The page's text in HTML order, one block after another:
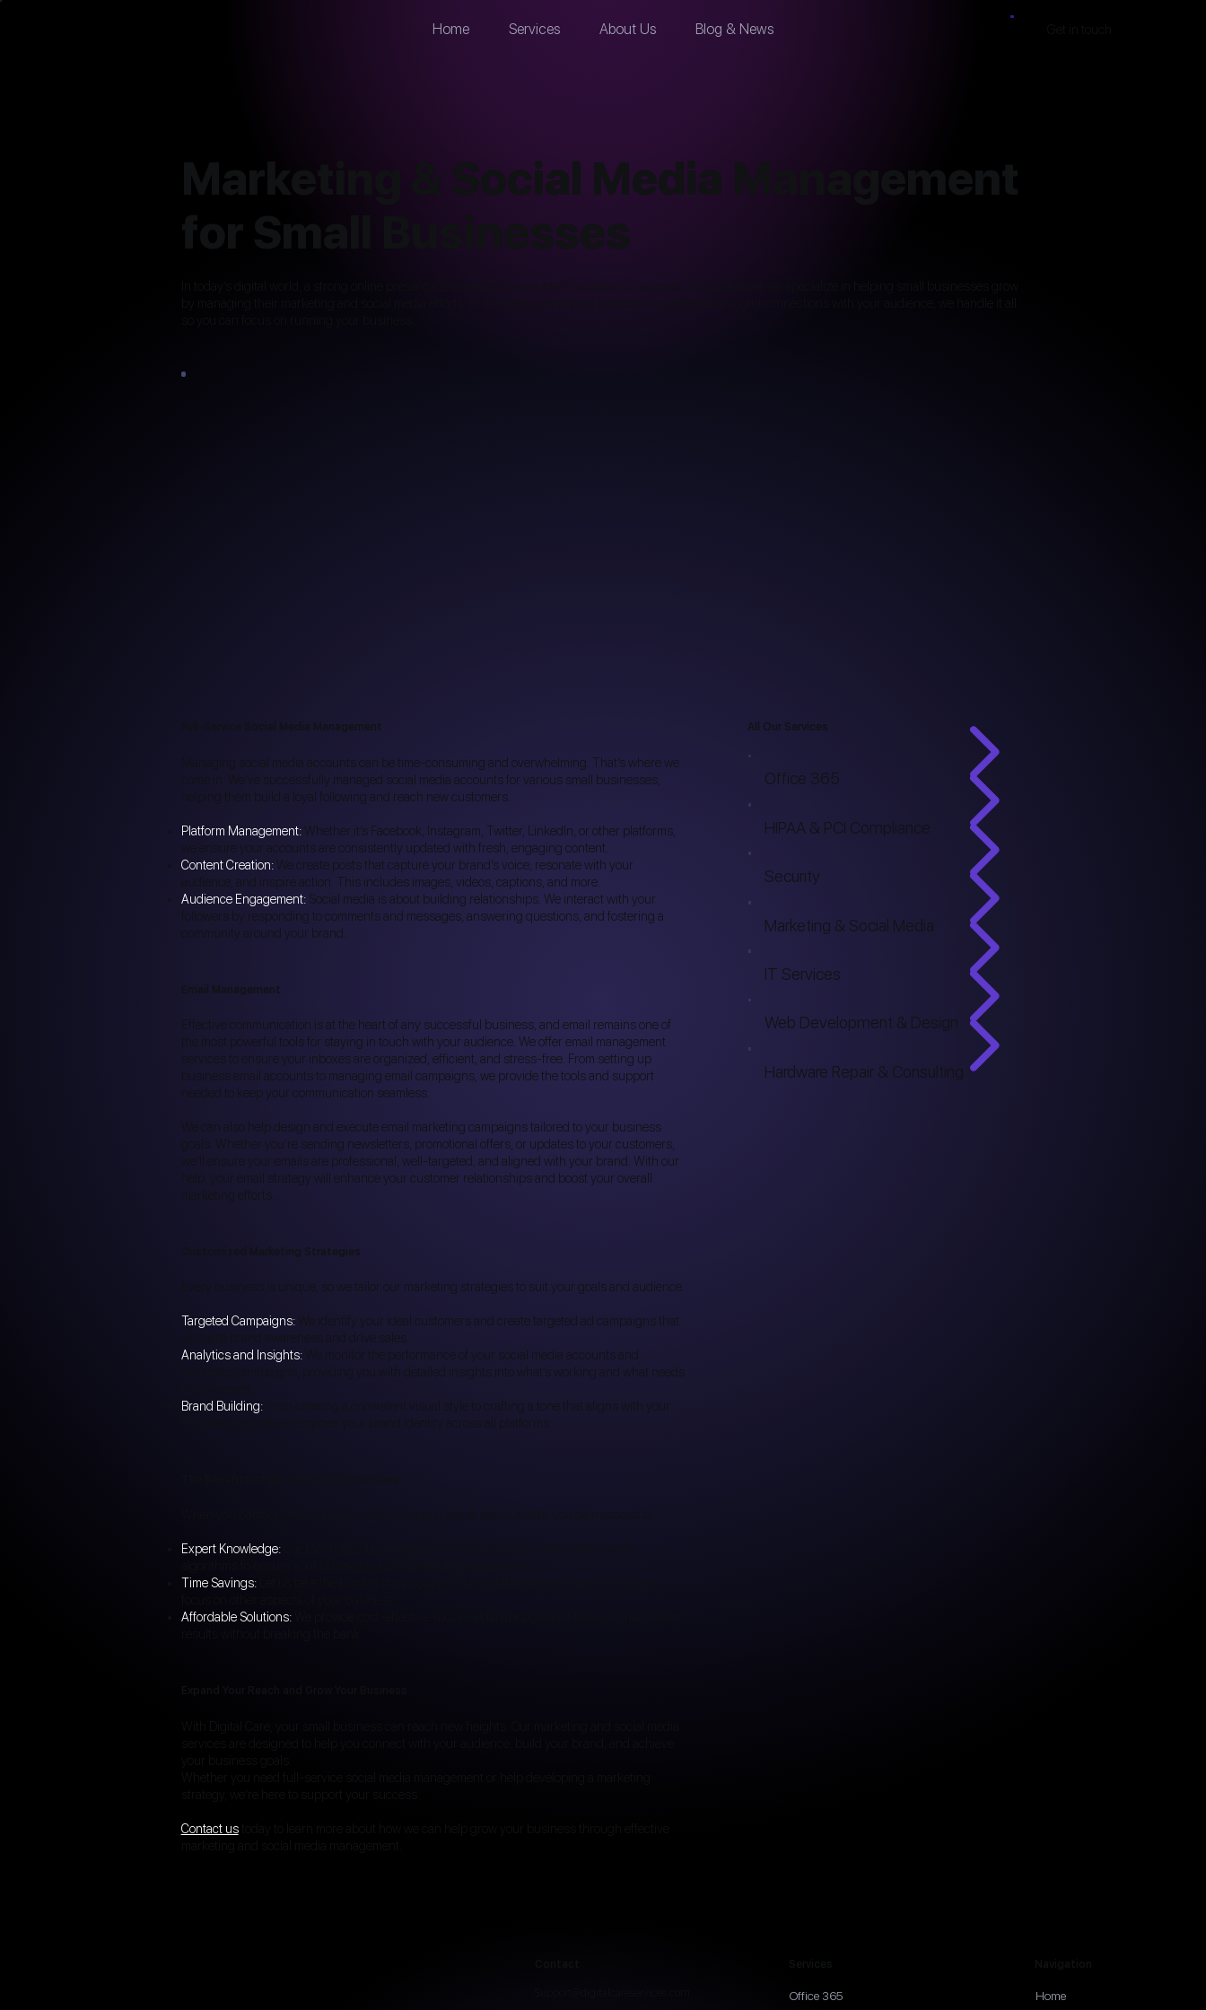
Home Services About Us Blog & News
Marketing & Social Media Management
for Small Businesses
Full-Service Social Media Management
Managing social media accounts can be time-consuming and overwhelming. That’s where we
come in. We’ve successfully managed social media accounts for various small businesses,
helping them build a loyal following and reach new customers.
Platform Management: Whether it’s Facebook, Instagram, Twitter, LinkedIn, or other platforms,
we ensure your accounts are consistently updated with fresh, engaging content.
Content Creation: We create posts that capture your brand’s voice, resonate with your
audience, and inspire action. This includes images, videos, captions, and more.
Audience Engagement: Social media is about building relationships. We interact with your
followers by responding to comments and messages, answering questions, and fostering a
community around your brand.
Email Management
Effective communication is at the heart of any successful business, and email remains one of
the most powerful tools for staying in touch with your audience. We offer email management
services to ensure your inboxes are organized, efficient, and stress-free. From setting up
business email accounts to managing email campaigns, we provide the tools and support
needed to keep your communication seamless.
We can also help design and execute email marketing campaigns tailored to your business
goals. Whether you’re sending newsletters, promotional offers, or updates to your customers,
we’ll ensure your emails are professional, well-targeted, and aligned with your brand. With our
help, your email strategy will enhance your customer relationships and boost your overall
marketing efforts.
Customized Marketing Strategies
Every business is unique, so we tailor our marketing strategies to suit your goals and audience.
Targeted Campaigns: We identify your ideal customers and create targeted ad campaigns that
increase brand awareness and drive sales.
Analytics and Insights:
We monitor the performance of your social media accounts and
marketing campaigns, providing you with detailed insights into what’s working and what needs
Brand Building:
From creating a consistent visual style to crafting a tone that aligns with your
business, we help strengthen your brand identity across all platforms.
Expert Knowledge:
Time Savings:
Affordable Solutions:
Contact ustoday to learn more about how we can help grow your business through effective
All Our Services
Office 365
HIPAA & PCI Compliance
Security
Marketing & Social Media
IT Services
Web Development & Design
Hardware Repair & Consulting
Office 365 Home